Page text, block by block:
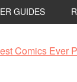
GUIDES
Comics Ever